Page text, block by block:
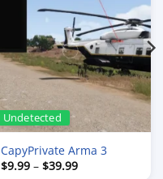
Undetected
CapyPrivate Arma 3
$9.99 – $39.99Price